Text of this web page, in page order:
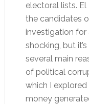
electoral lists. El
the candidates
investigation
shocking, but
several main
of political
which I
money